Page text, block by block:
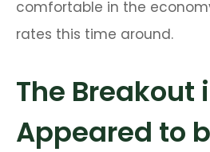
comfortable in the
rates this time around.
The Breakout
Appeared to